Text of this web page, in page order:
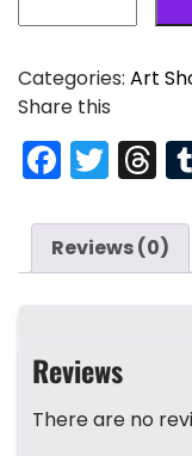
Categories: Art
Share this
F
c
e
o
o
k
T
itt
er
T
e
a
Reviews (0)
Reviews
There are no